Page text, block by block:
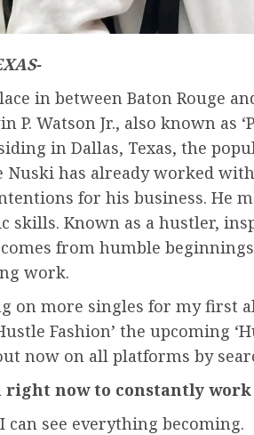
in between Baton Rouge
P. Watson Jr., also known as
in Dallas, Texas, the
Nuski has already worked
for his business. He
skills. Known as a hustler,
from humble
work.
on more singles for my first
Fashion’ the upcoming
now on all platforms by
now to constantly work
can see everything becoming.